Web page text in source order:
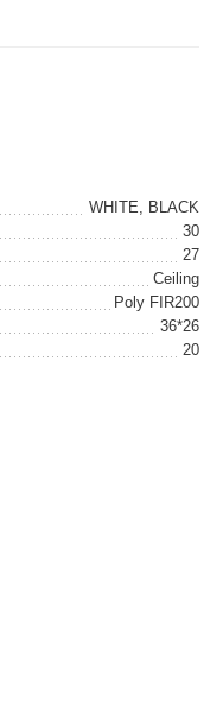
WHITE, BLACK
30
27
Ceiling
Poly FIR200
36*26
20